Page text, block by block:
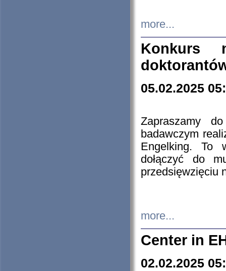
more...
Konkurs
05.02.2025
Zapraszamy
badawczym
Engelking. To
dołączyć do
przedsięwzięciu
more...
Center in
02.02.2025